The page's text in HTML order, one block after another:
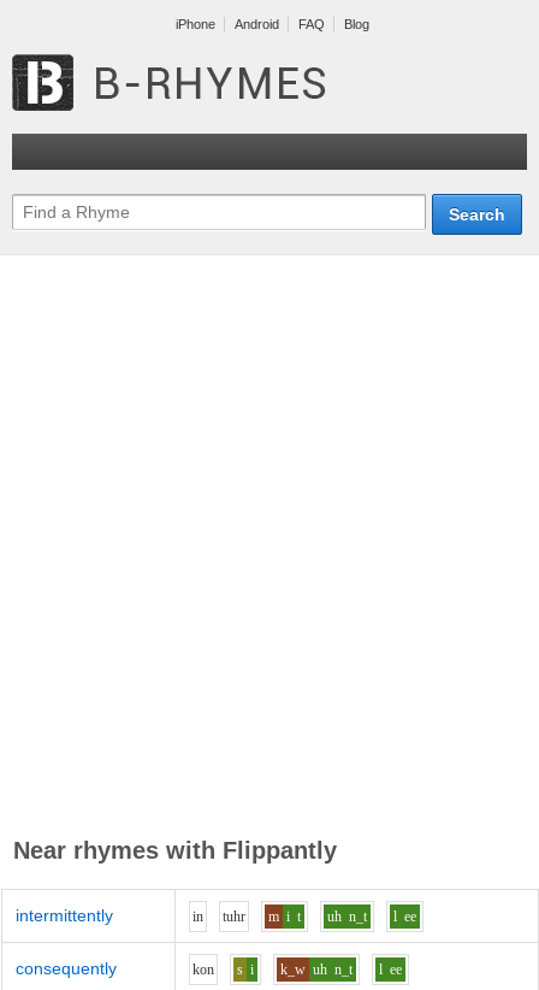
iPhone Android FAQ Blog
Near rhymes with Flippantly
intermittently in tuhr m i t uh n_t l ee
consequently kon s i k_w uh n_t l ee